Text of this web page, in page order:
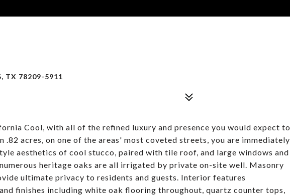
TX 78209-5911
Cool, with all of the refined luxury and presence you would expect to
.82 acres, on one of the areas' most coveted streets, you are immediately
aesthetics of cool stucco, paired with tile roof, and large windows and
heritage oaks are all irrigated by private on-site well. Masonry
ultimate privacy to residents and guests. Interior features
finishes including white oak flooring throughout, quartz counter tops,